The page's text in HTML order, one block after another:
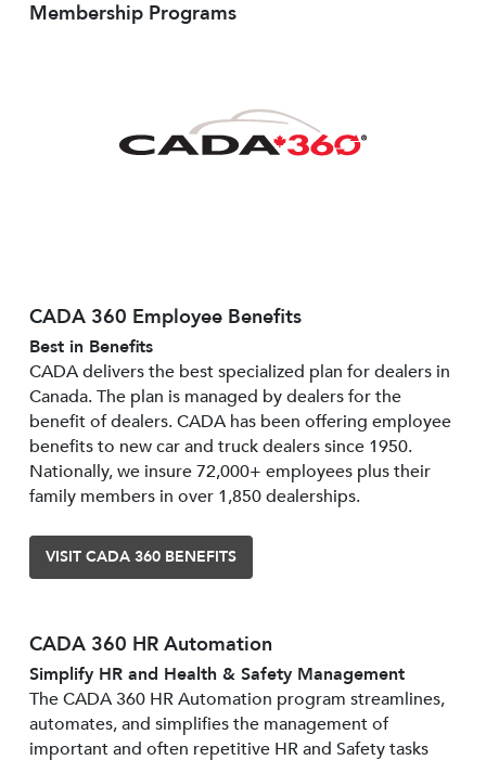
Membership Programs
CADA 360 Employee Benefits
Best in Benefits
CADA delivers the best specialized plan for dealers in
Canada. The plan is managed by dealers for the
benefit of dealers. CADA has been offering employee
benefits to new car and truck dealers since 1950.
Nationally, we insure 72,000+ employees plus their
family members in over 1,850 dealerships.
VISIT CADA 360 BENEFITS
CADA 360 HR Automation
Simplify HR and Health & Safety Management
The CADA 360 HR Automation program streamlines,
automates, and simplifies the management of
important and often repetitive HR and Safety tasks